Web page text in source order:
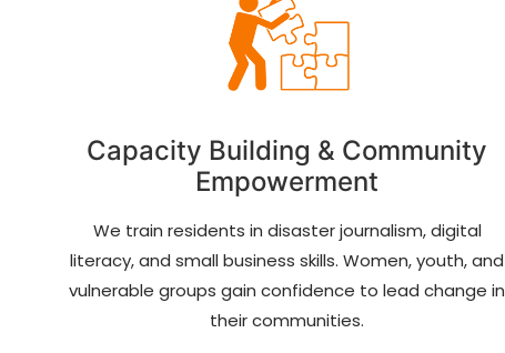
Capacity Building & Community
Empowerment
We train residents in disaster journalism, digital
literacy, and small business skills. Women, youth, and
vulnerable groups gain confidence to lead change in
their communities.